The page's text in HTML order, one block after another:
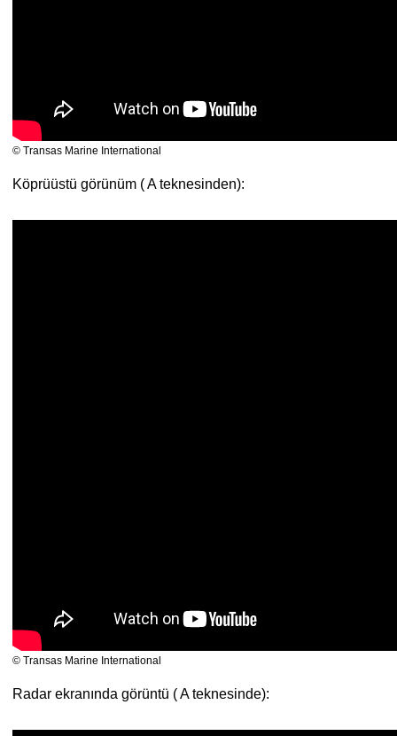
© Transas Marine International
Köprüüstü görünüm ( A teknesinden):
© Transas Marine International
Radar ekranında görüntü ( A teknesinde):